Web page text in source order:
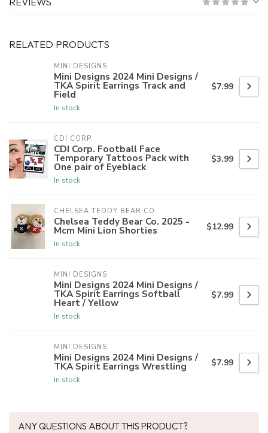
RELATED PRODUCTS
MINI DESIGNS
Mini Designs 2024 Mini Designs /
TKA Spirit Earrings Track and
Field
In stock
$7.99
CDI CORP.
CDI Corp. Football Face
Temporary Tattoos Pack with
One pair of Eyeblack
In stock
$3.99
CHELSEA TEDDY BEAR CO.
Chelsea Teddy Bear Co. 2025 -
Mcm Mini Lion Shorties
In stock
$12.99
MINI DESIGNS
Mini Designs 2024 Mini Designs /
TKA Spirit Earrings Softball
Heart / Yellow
In stock
$7.99
MINI DESIGNS
Mini Designs 2024 Mini Designs /
TKA Spirit Earrings Wrestling
In stock
$7.99
ANY QUESTIONS ABOUT THIS PRODUCT?